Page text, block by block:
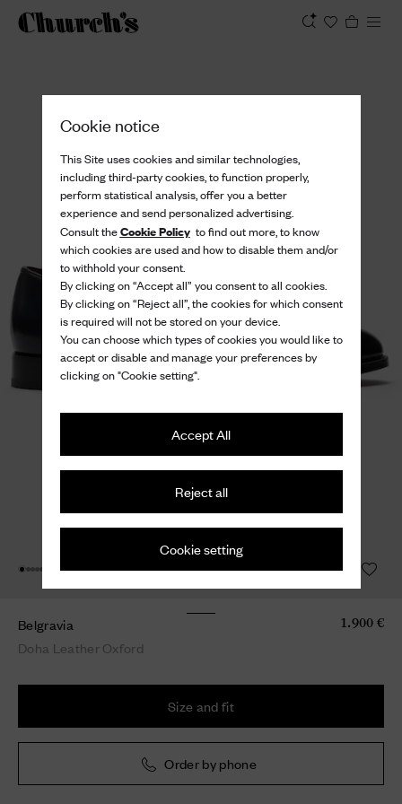
Cookie notice
This Site uses cookies and similar technologies,
including third-party cookies, to function properly,
perform statistical analysis, offer you a better
experience and send personalized advertising.
Consult theCookie Policyto find out more, to know
which cookies are used and how to disable them and/or
to withhold your consent.
By clicking on “Accept all” you consent to all cookies.
By clicking on “Reject all”, the cookies for which consent
is required will not be stored on your device.
You can choose which types of cookies you would like to
accept or disable and manage your preferences by
clicking on "Cookie setting".
Accept All
Reject all
Cookie setting
Belgravia
Doha Leather Oxford
1.900 €
Size and fit
Order by phone